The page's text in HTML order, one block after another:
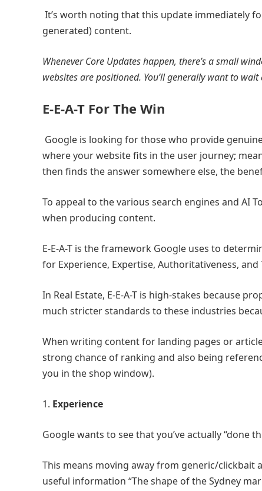
It’s worth noting that this update immediately
generated) content.
Whenever Core Updates happen, there’s a small
websites are positioned. You’ll generally want to
E-E-A-T For The Win
Google is looking for those who provide
where your website fits in the user journey;
then finds the answer somewhere else, the
To appeal to the various search engines and AI
when producing content.
E-E-A-T is the framework Google uses to
for Experience, Expertise, Authoritativeness,
In Real Estate, E-E-A-T is high-stakes because
much stricter standards to these industries
When writing content for landing pages or
strong chance of ranking and also being
you in the shop window).
1. Experience
Google wants to see that you’ve actually “done
This means moving away from generic/clickbait
useful information “The shape of the Sydney